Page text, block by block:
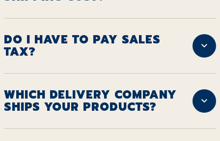
DO I HAVE TO PAY SALES
TAX?
WHICH DELIVERY COMPANY
SHIPS YOUR PRODUCTS?